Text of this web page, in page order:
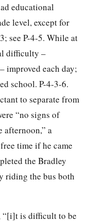
educational
level, except for
see P-4-5. While at
difficulty –
improved each day;
school. P-4-3-6.
to separate from
“no signs of
afternoon,” a
time if he came
the Bradley
riding the bus both
“[i]t is difficult to be